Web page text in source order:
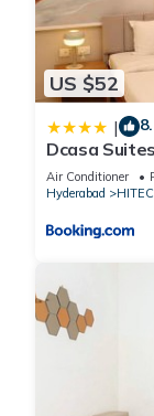
US $52
|
Dcasa Suites
Air Conditioner
Hyderabad